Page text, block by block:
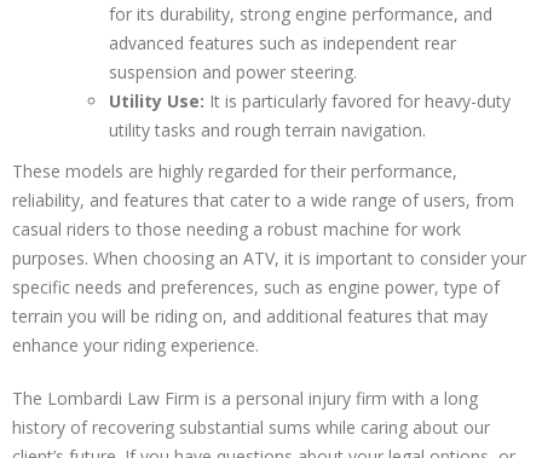
for its durability, strong engine performance, and
advanced features such as independent rear
suspension and power steering.
Utility Use: It is particularly favored for heavy-duty
utility tasks and rough terrain navigation.
These models are highly regarded for their performance,
reliability, and features that cater to a wide range of users, from
casual riders to those needing a robust machine for work
purposes. When choosing an ATV, it is important to consider your
specific needs and preferences, such as engine power, type of
terrain you will be riding on, and additional features that may
enhance your riding experience.
The Lombardi Law Firm is a personal injury firm with a long
history of recovering substantial sums while caring about our